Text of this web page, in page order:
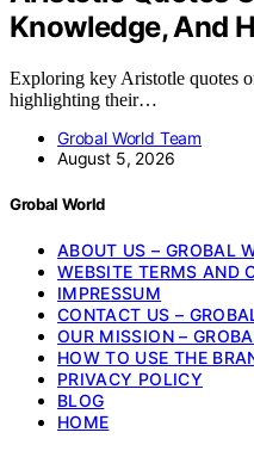
Knowledge, And
Exploring key Aristotle quotes
highlighting their…
Grobal World Team
August 5, 2026
Grobal World
ABOUT US – GROBAL
WEBSITE TERMS AND
IMPRESSUM
CONTACT US –
OUR MISSION –
HOW TO USE THE
PRIVACY POLICY
BLOG
HOME